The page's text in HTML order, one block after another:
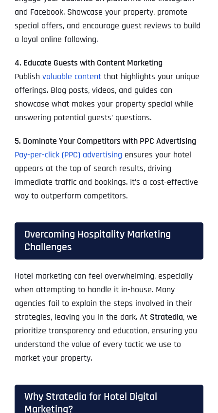
and Facebook. Showcase your property, promote
special offers, and encourage guest reviews to build
a loyal online following.
4. Educate Guests with Content Marketing
Publish valuable contentthat highlights your unique
offerings. Blog posts, videos, and guides can
showcase what makes your property special while
answering potential guests’ questions.
5. Dominate Your Competitors with PPC Advertising
Pay-per-click (PPC) advertising ensures your hotel
appears at the top of search results, driving
immediate traffic and bookings. It’s a cost-effective
way to outperform competitors.
Overcoming Hospitality Marketing
Challenges
Hotel marketing can feel overwhelming, especially
when attempting to handle it in-house. Many
agencies fail to explain the steps involved in their
strategies, leaving you in the dark. At Stratedia, we
prioritize transparency and education, ensuring you
understand the value of every tactic we use to
market your property.
Why Stratedia for Hotel Digital
Marketing?